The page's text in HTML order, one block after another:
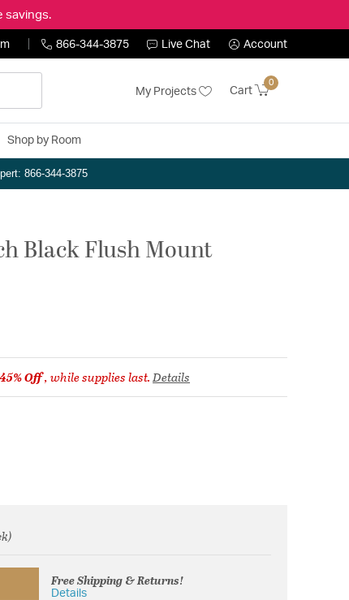
savings.
866-344-3875 Live Chat Account
My Projects Cart
0
Shop by Room
866-344-3875
Black Flush Mount
45% Off, while supplies last.Details
Free Shipping & Returns!
Details